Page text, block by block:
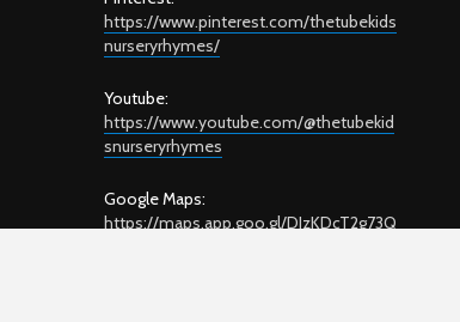
https://www.pinterest.com/thetubekids
nurseryrhymes/
Youtube:
https://www.youtube.com/@thetubekid
snurseryrhymes
Google Maps:
https://maps.app.goo.gl/DJzKDcT2g73Q